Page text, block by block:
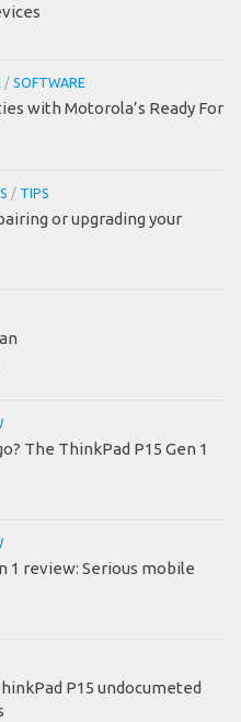
/ SOFTWARE
with Motorola’s Ready For
/ TIPS
or upgrading your
The ThinkPad P15 Gen 1
1 review: Serious mobile
P15 undocumeted